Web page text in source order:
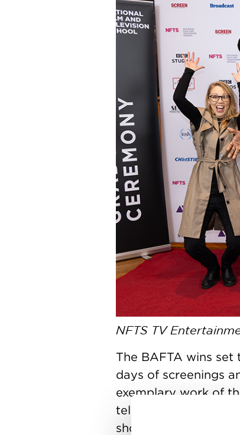
NFTS TV
The BAFTA wins set
days of screenings
exemplary work of
television and
shorts, brand-new